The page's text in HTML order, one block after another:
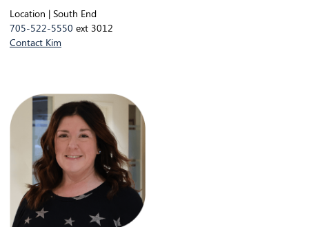
Location | South End
705-522-5550 ext 3012
Contact Kim